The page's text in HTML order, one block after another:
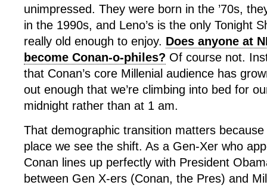
unimpressed. They were born in the ’70s,
in the 1990s, and Leno’s is the only Tonight
really old enough to enjoy. Does anyone at
become Conan-o-philes? Of course not.
that Conan’s core Millenial audience has
out enough that we’re climbing into bed for
midnight rather than at 1 am.
That demographic transition matters because
place we see the shift. As a Gen-Xer who
Conan lines up perfectly with President
between Gen X-ers (Conan, the Pres) and